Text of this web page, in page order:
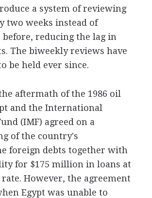
a system of reviewing
two weeks instead of
reducing the lag in
The biweekly reviews have
be held ever since.
aftermath of the 1986 oil
and the International
(IMF) agreed on a
of the country's
foreign debts together with
for $175 million in loans at
However, the agreement
Egypt was unable to